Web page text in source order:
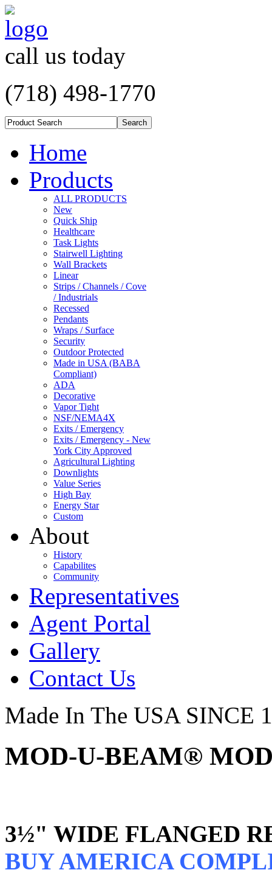
call us today
(718) 498-1770
Home
Products
ALL PRODUCTS
New
Quick Ship
Healthcare
Task Lights
Stairwell Lighting
Wall Brackets
Linear
Strips / Channels / Cove
/ Industrials
Recessed
Pendants
Wraps / Surface
Security
Outdoor Protected
Made in USA (BABA
Compliant)
ADA
Decorative
Vapor Tight
NSF/NEMA4X
Exits / Emergency
Exits / Emergency - New
York City Approved
Agricultural Lighting
Downlights
Value Series
High Bay
Energy Star
Custom
About
History
Capabilites
Community
Representatives
Agent Portal
Gallery
Contact Us
Made In The USA SINCE
MOD-U-BEAM®
3½" WIDE FLANGED
BUY AMERICA